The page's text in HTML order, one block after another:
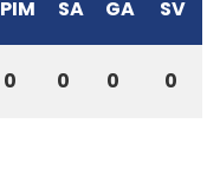
PIM SA GA SV
0 0 0 0